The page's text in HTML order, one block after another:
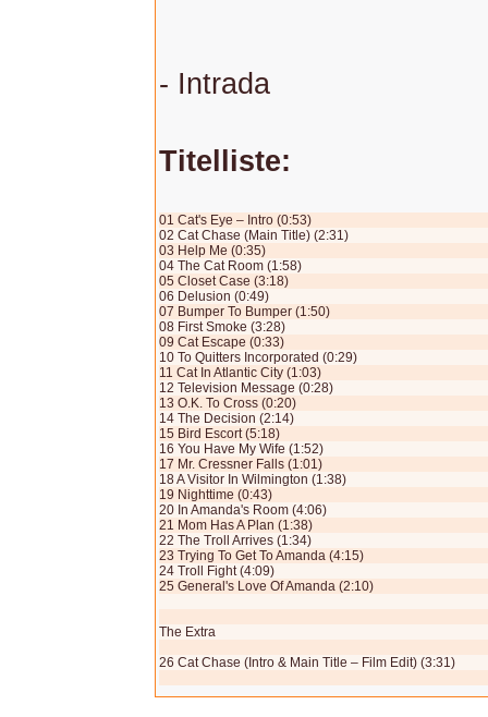
- Intrada
Titelliste:
01 Cat's Eye – Intro (0:53)
02 Cat Chase (Main Title) (2:31)
03 Help Me (0:35)
04 The Cat Room (1:58)
05 Closet Case (3:18)
06 Delusion (0:49)
07 Bumper To Bumper (1:50)
08 First Smoke (3:28)
09 Cat Escape (0:33)
10 To Quitters Incorporated (0:29)
11 Cat In Atlantic City (1:03)
12 Television Message (0:28)
13 O.K. To Cross (0:20)
14 The Decision (2:14)
15 Bird Escort (5:18)
16 You Have My Wife (1:52)
17 Mr. Cressner Falls (1:01)
18 A Visitor In Wilmington (1:38)
19 Nighttime (0:43)
20 In Amanda's Room (4:06)
21 Mom Has A Plan (1:38)
22 The Troll Arrives (1:34)
23 Trying To Get To Amanda (4:15)
24 Troll Fight (4:09)
25 General's Love Of Amanda (2:10)
The Extra
26 Cat Chase (Intro & Main Title – Film Edit) (3:31)